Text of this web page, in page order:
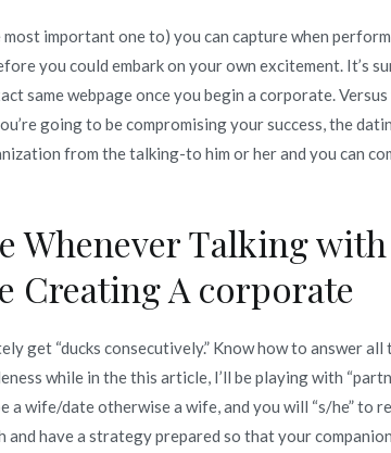
important one to) you can capture when
you could embark on your own excitement. It’s
same webpage once you begin a corporate.
going to be compromising your success, the
from the talking-to him or her and you can
Whenever Talking with
Creating A corporate
get “ducks consecutively.” Know how to answer all
while in the this article, I’ll be playing with
wife/date otherwise a wife, and you will “s/he” to
and have a strategy prepared so that your